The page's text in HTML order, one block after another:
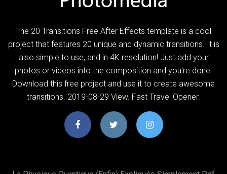
The 20 Transitions Free After Effects template is a cool
project that features 20 unique and dynamic transitions. It is
also simple to use, and in 4K resolution! Just add your
photos or videos into the composition and you're done.
Download this free project and use it to create awesome
transitions. 2019-08-29 View. Fast Travel Opener.